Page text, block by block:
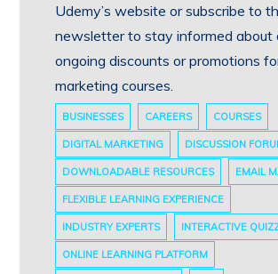
Udemy’s website or subscribe to
newsletter to stay informed about
ongoing discounts or promotions
marketing courses.
BUSINESSES CAREERS COURSES
DIGITAL MARKETING DISCUSSION
DOWNLOADABLE RESOURCES EMAIL
FLEXIBLE LEARNING EXPERIENCE
INDUSTRY EXPERTS INTERACTIVE
ONLINE LEARNING PLATFORM